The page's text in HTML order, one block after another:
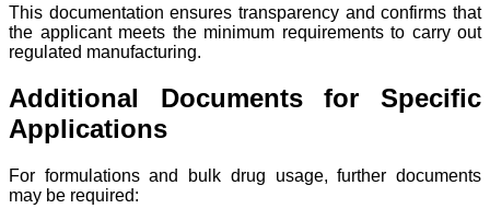
This documentation ensures transparency and confirms that
the applicant meets the minimum requirements to carry out
regulated manufacturing.
Additional Documents for Specific
Applications
For formulations and bulk drug usage, further documents
may be required: